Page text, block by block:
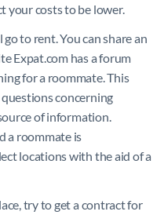
your costs to be lower.
to rent. You can share an
Expat.com has a forum
for a roommate. This
concerning
of information.
a roommate is
locations with the aid of a
try to get a contract for